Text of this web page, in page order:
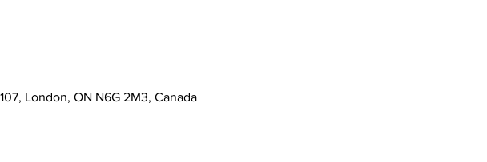
London, ON N6G 2M3, Canada